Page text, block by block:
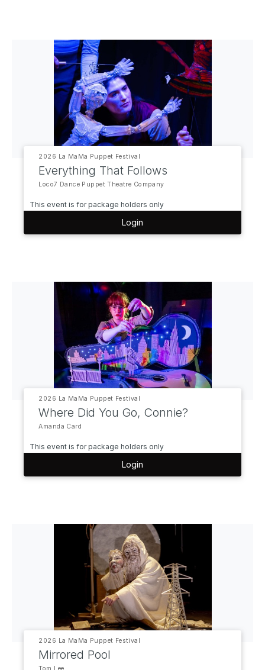
2026 La MaMa Puppet Festival
Everything That Follows
Loco7 Dance Puppet Theatre Company
This event is for package holders only
Login
2026 La MaMa Puppet Festival
Where Did You Go, Connie?
Amanda Card
This event is for package holders only
Login
2026 La MaMa Puppet Festival
Mirrored Pool